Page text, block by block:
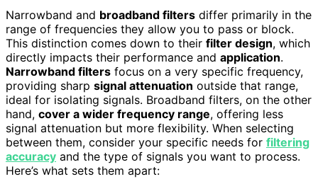
Narrowband and broadband filters differ primarily in the
range of frequencies they allow you to pass or block.
This distinction comes down to their filter design, which
directly impacts their performance and application.
Narrowband filters focus on a very specific frequency,
providing sharp signal attenuation outside that range,
ideal for isolating signals. Broadband filters, on the other
hand, cover a wider frequency range, offering less
signal attenuation but more flexibility. When selecting
between them, consider your specific needs for filtering
accuracy and the type of signals you want to process.
Here’s what sets them apart: